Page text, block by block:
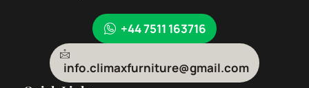
+44 7511 163716
info.climaxfurniture@gmail.com